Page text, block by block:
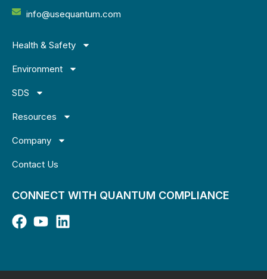
info@usequantum.com
Health & Safety
Environment
SDS
Resources
Company
Contact Us
CONNECT WITH QUANTUM COMPLIANCE